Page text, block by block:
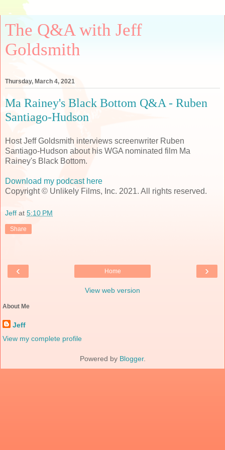
The Q&A with Jeff
Goldsmith
Thursday, March 4, 2021
Ma Rainey's Black Bottom Q&A - Ruben
Santiago-Hudson
Host Jeff Goldsmith interviews screenwriter Ruben
Santiago-Hudson about his WGA nominated film Ma
Rainey's Black Bottom.
Download my podcast here
Copyright © Unlikely Films, Inc. 2021. All rights reserved.
Jeff at 5:10 PM
Share
‹ ›
Home
View web version
About Me
Jeff
View my complete profile
Powered by Blogger.